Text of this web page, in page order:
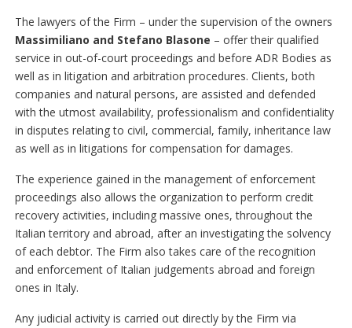
The lawyers of the Firm – under the supervision of the owners
Massimiliano and Stefano Blasone – offer their qualified
service in out-of-court proceedings and before ADR Bodies as
well as in litigation and arbitration procedures. Clients, both
companies and natural persons, are assisted and defended
with the utmost availability, professionalism and confidentiality
in disputes relating to civil, commercial, family, inheritance law
as well as in litigations for compensation for damages.
The experience gained in the management of enforcement
proceedings also allows the organization to perform credit
recovery activities, including massive ones, throughout the
Italian territory and abroad, after an investigating the solvency
of each debtor. The Firm also takes care of the recognition
and enforcement of Italian judgements abroad and foreign
ones in Italy.
Any judicial activity is carried out directly by the Firm via